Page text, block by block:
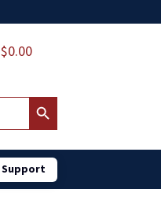
$0.00
Search Button
Support